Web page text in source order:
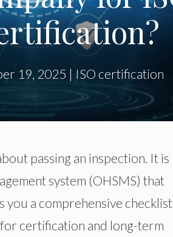
19, 2025 | ISO certification
passing an inspection. It is
system (OHSMS) that
you a comprehensive
certification and long-term